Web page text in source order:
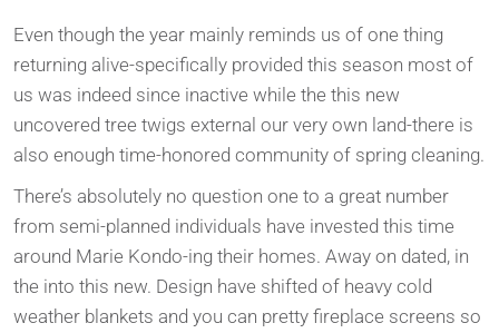
Even though the year mainly reminds us of one thing
returning alive-specifically provided this season most of
us was indeed since inactive while the this new
uncovered tree twigs external our very own land-there is
also enough time-honored community of spring cleaning.
There’s absolutely no question one to a great number
from semi-planned individuals have invested this time
around Marie Kondo-ing their homes. Away on dated, in
the into this new. Design have shifted of heavy cold
weather blankets and you can pretty fireplace screens so